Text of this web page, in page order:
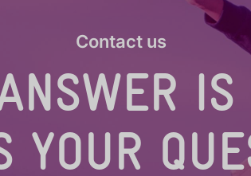
Contact us
IS
YOUR